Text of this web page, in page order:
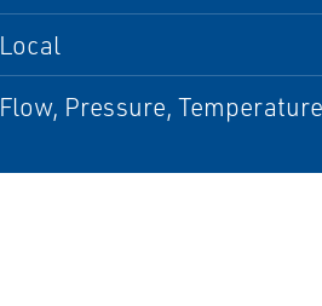
Local
Flow, Pressure,